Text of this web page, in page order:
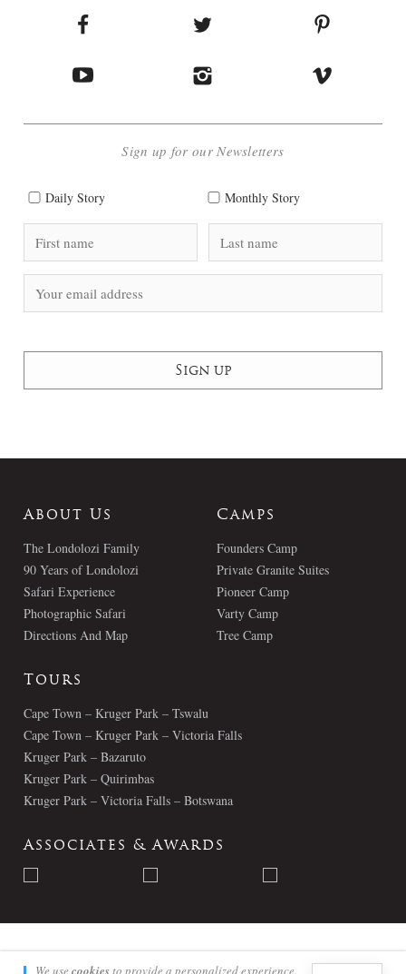
Sign up for our Newsletters
Daily Story Monthly Story
About Us
The Londolozi Family
90 Years of Londolozi
Safari Experience
Photographic Safari
Directions And Map
Camps
Founders Camp
Private Granite Suites
Pioneer Camp
Varty Camp
Tree Camp
Tours
Cape Town – Kruger Park – Tswalu
Cape Town – Kruger Park – Victoria Falls
Kruger Park – Bazaruto
Kruger Park – Quirimbas
Kruger Park – Victoria Falls – Botswana
Associates & Awards
© Londolozi 2026 - All Rights Reserved
We use cookiesto provide a personalized experience.